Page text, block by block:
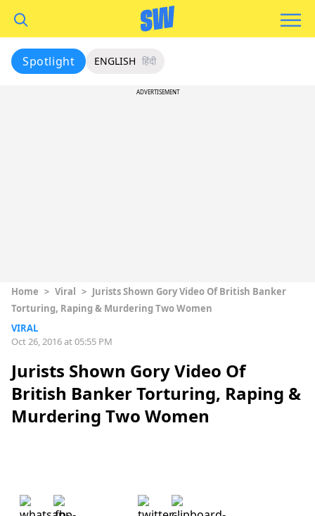
Spotlight ENGLISH हिंदी
ADVERTISEMENT
Home > Viral > Jurists Shown Gory Video Of British Banker
Torturing, Raping & Murdering Two Women
VIRAL
Oct 26, 2016 at 05:55 PM
Jurists Shown Gory Video Of
British Banker Torturing, Raping &
Murdering Two Women